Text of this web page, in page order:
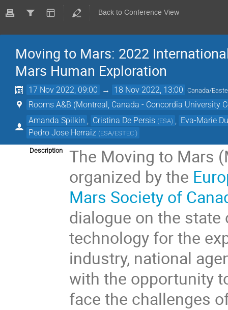
Back to Conference View
Moving to Mars: 2022
Mars Human Exploration
17 Nov 2022, 09:00 → 18 Nov 2022, 13:00 Canada/
Rooms A&B (Montreal, Canada - Concordia University
Amanda Spilkin
Cristina De Persis (ESA)
Eva-Marie
Pedro Jose Herraiz (ESA/ESTEC)
Description
The Moving to Mars
organized by the
Mars Society of
dialogue on the
technology for the
industry, national
with the opportunity
face the challenges